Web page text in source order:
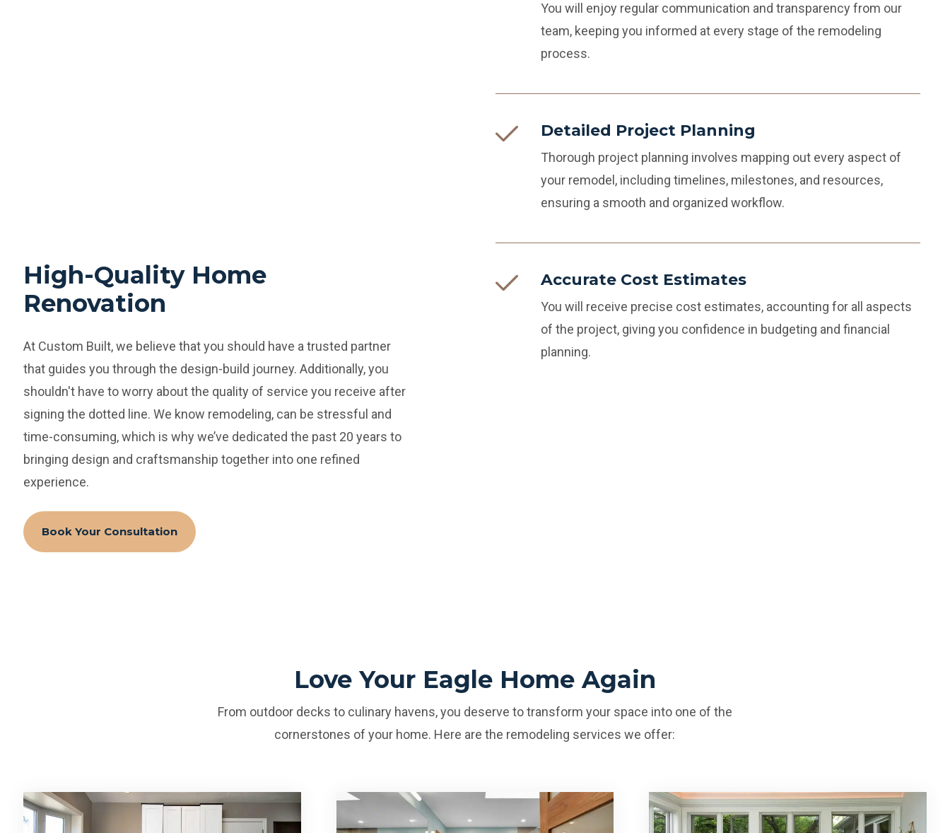
High-Quality Home
Renovation
At Custom Built, we believe that you should have a trusted partner
that guides you through the design-build journey. Additionally, you
shouldn't have to worry about the quality of service you receive after
signing the dotted line.We know remodeling, can be stressful and
time-consuming, which is why we’ve dedicated the past 20 years to
bringing design and craftsmanship together into one refined
experience.
Book Your Consultation
You will enjoy regular communication and transparency from our
team, keeping you informed at every stage of the remodeling
process.
Detailed Project Planning
Thorough project planning involves mapping out every aspect of
your remodel, including timelines, milestones, and resources,
ensuring a smooth and organized workflow.
Accurate Cost Estimates
You will receive precise cost estimates, accounting for all aspects
of the project, giving you confidence in budgeting and financial
planning.
Love Your Eagle Home Again
From outdoor decks to culinary havens, you deserve to transform your space into one of the
cornerstones of your home. Here are the remodeling services we offer: